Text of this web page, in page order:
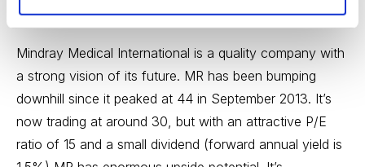
network.
Mindray Medical International is a quality company with
a strong vision of its future. MR has been bumping
downhill since it peaked at 44 in September 2013. It’s
now trading at around 30, but with an attractive P/E
ratio of 15 and a small dividend (forward annual yield is